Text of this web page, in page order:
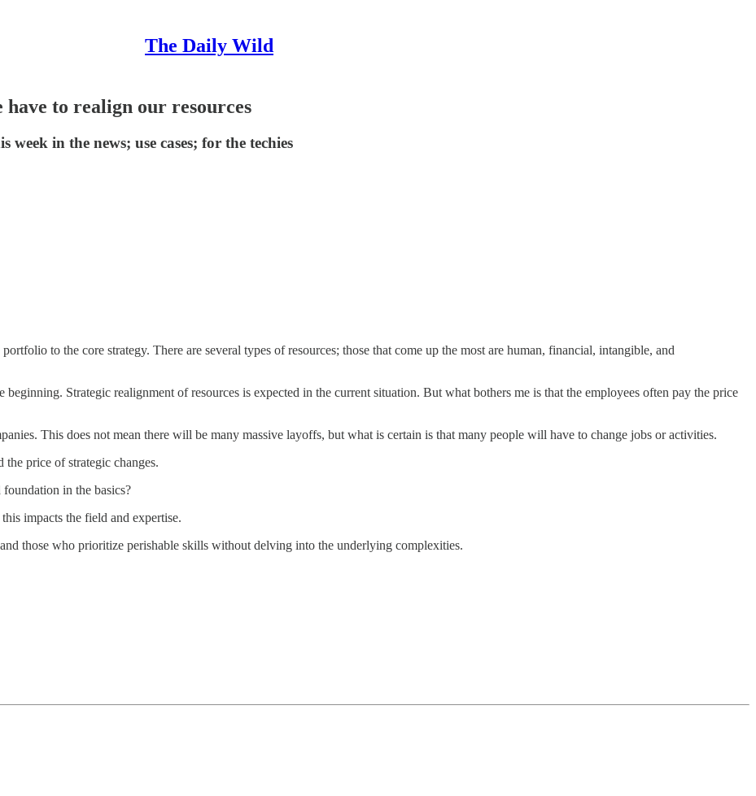
The Daily Wild
have to realign our resources
in the news; use cases; for the techies
to the core strategy. There are several types of resources; those that come up the most are human, financial, intangible, and
Strategic realignment of resources is expected in the current situation. But what bothers me is that the employees often pay the price
This does not mean there will be many massive layoffs, but what is certain is that many people will have to change jobs or activities.
price of strategic changes.
in the basics?
impacts the field and expertise.
those who prioritize perishable skills without delving into the underlying complexities.